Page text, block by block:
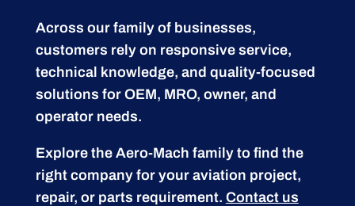
Across our family of businesses,
customers rely on responsive service,
technical knowledge, and quality-focused
solutions for OEM, MRO, owner, and
operator needs.
Explore the Aero-Mach family to find the
right company for your aviation project,
repair, or parts requirement. Contact us